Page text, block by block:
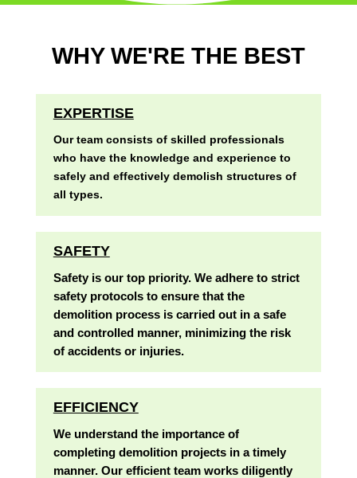
WHY WE'RE THE BEST
EXPERTISE
Our team consists of skilled professionals
who have the knowledge and experience to
safely and effectively demolish structures of
all types.
SAFETY
Safety is our top priority. We adhere to strict
safety protocols to ensure that the
demolition process is carried out in a safe
and controlled manner, minimizing the risk
of accidents or injuries.
EFFICIENCY
We understand the importance of
completing demolition projects in a timely
manner. Our efficient team works diligently